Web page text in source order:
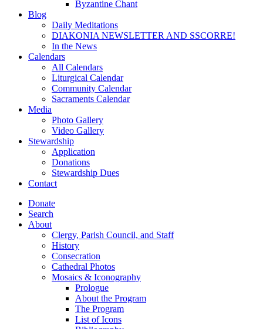
Byzantine Chant
Blog
Daily Meditations
DIAKONIA NEWSLETTER AND SSCORRE!
In the News
Calendars
All Calendars
Liturgical Calendar
Community Calendar
Sacraments Calendar
Media
Photo Gallery
Video Gallery
Stewardship
Application
Donations
Stewardship Dues
Contact
Donate
Search
About
Clergy, Parish Council, and Staff
History
Consecration
Cathedral Photos
Mosaics & Iconography
Prologue
About the Program
The Program
List of Icons